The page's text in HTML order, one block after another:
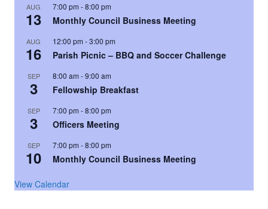
AUG
13
7:00 pm -8:00 pm
Monthly Council Business Meeting
AUG
16
12:00 pm -3:00 pm
Parish Picnic – BBQ and Soccer Challenge
SEP
3
8:00 am -9:00 am
Fellowship Breakfast
SEP
3
7:00 pm -8:00 pm
Officers Meeting
SEP
10
7:00 pm -8:00 pm
Monthly Council Business Meeting
View Calendar